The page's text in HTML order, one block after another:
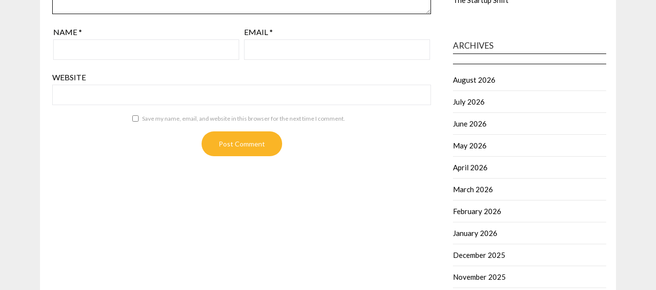
NAME* EMAIL*
WEBSITE
Save my name, email, and website in this browser for the next time I comment.
ARCHIVES
August 2026
July 2026
June 2026
May 2026
April 2026
March 2026
February 2026
January 2026
December 2025
November 2025